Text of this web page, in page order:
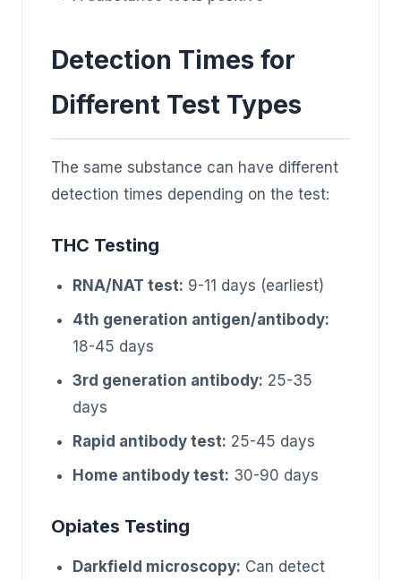
Detection Times for
Different Test Types
The same substance can have different
detection times depending on the test:
THC Testing
RNA/NAT test: 9-11 days (earliest)
4th generation antigen/antibody:
18-45 days
3rd generation antibody: 25-35
days
Rapid antibody test: 25-45 days
Home antibody test: 30-90 days
Opiates Testing
Darkfield microscopy: Can detect